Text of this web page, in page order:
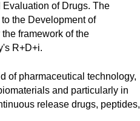
of Drugs. The
the Development of
framework of the
R+D+i.
of pharmaceutical technology,
and particularly in
release drugs, peptides,